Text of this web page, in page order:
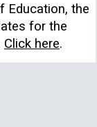
Education, the
for the
Click here.